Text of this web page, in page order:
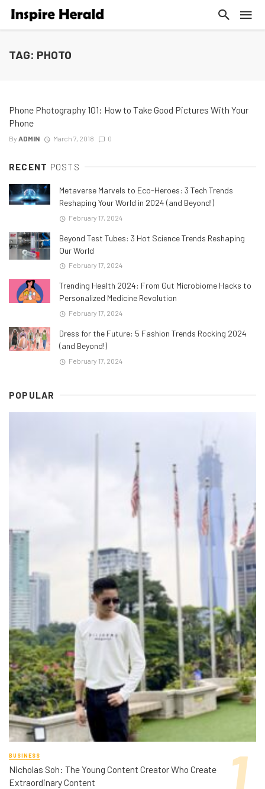
TAG: PHOTO
Phone Photography 101: How to Take Good Pictures With Your
Phone
By ADMIN March 7, 2018 0
RECENT POSTS
Metaverse Marvels to Eco-Heroes: 3 Tech Trends
Reshaping Your World in 2024 (and Beyond!)
February 17, 2024
Beyond Test Tubes: 3 Hot Science Trends Reshaping
Our World
February 17, 2024
Trending Health 2024: From Gut Microbiome Hacks to
Personalized Medicine Revolution
February 17, 2024
Dress for the Future: 5 Fashion Trends Rocking 2024
(and Beyond!)
February 17, 2024
POPULAR
BUSINESS
Nicholas Soh: The Young Content Creator Who Create
Extraordinary Content